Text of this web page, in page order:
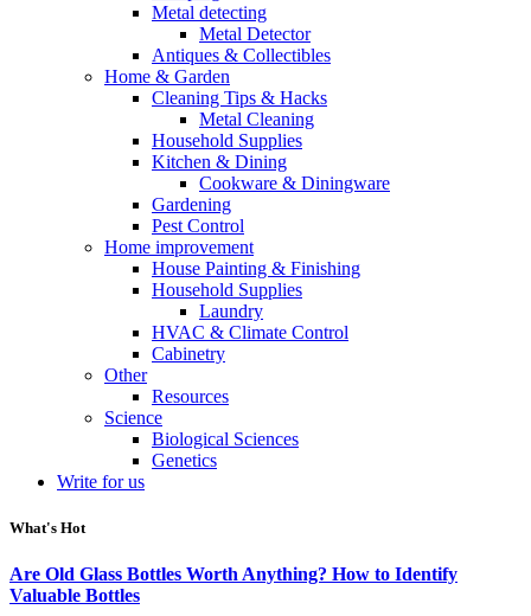
Metal detecting
Metal Detector
Antiques & Collectibles
Home & Garden
Cleaning Tips & Hacks
Metal Cleaning
Household Supplies
Kitchen & Dining
Cookware & Diningware
Gardening
Pest Control
Home improvement
House Painting & Finishing
Household Supplies
Laundry
HVAC & Climate Control
Cabinetry
Other
Resources
Science
Biological Sciences
Genetics
Write for us
What's Hot
Are Old Glass Bottles Worth Anything? How to Identify
Valuable Bottles